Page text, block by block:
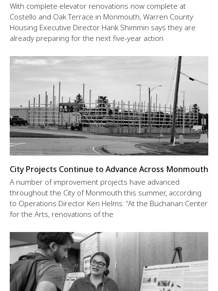
With complete elevator renovations now complete at
Costello and Oak Terrace in Monmouth, Warren County
Housing Executive Director Hank Shimmin says they are
already preparing for the next five-year action
City Projects Continue to Advance Across Monmouth
A number of improvement projects have advanced
throughout the City of Monmouth this summer, according
to Operations Director Ken Helms: “At the Buchanan Center
for the Arts, renovations of the